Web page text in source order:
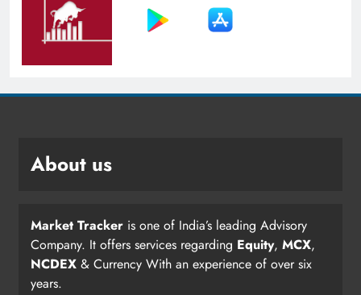
About us
Market Tracker is one of India’s leading Advisory
Company. It offers services regarding Equity, MCX,
NCDEX & Currency With an experience of over six
years.